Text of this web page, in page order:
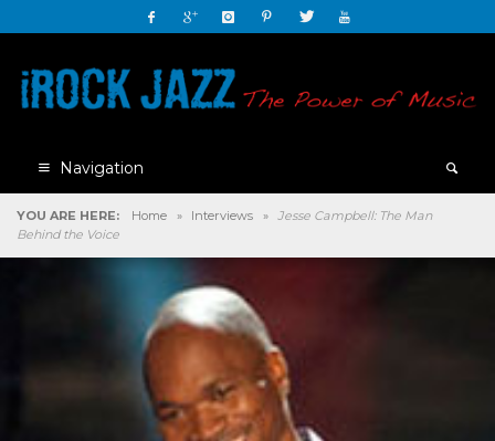
Navigation
YOU ARE HERE: Home » Interviews »
Jesse Campbell: The Man
Behind the Voice